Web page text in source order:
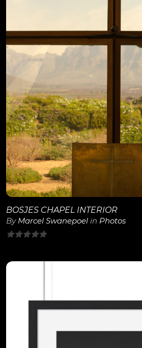
View Details
BOSJES CHAPEL INTERIOR
By Marcel Swanepoel in Photos
of